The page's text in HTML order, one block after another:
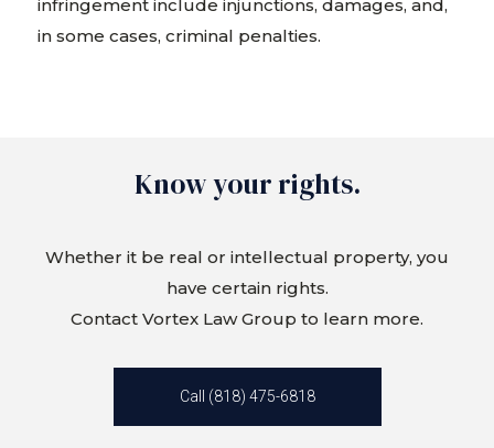
infringement include injunctions, damages, and,
in some cases, criminal penalties.
Know your rights.
Whether it be real or intellectual property, you
have certain rights.
Contact Vortex Law Group to learn more.
Call (818) 475-6818